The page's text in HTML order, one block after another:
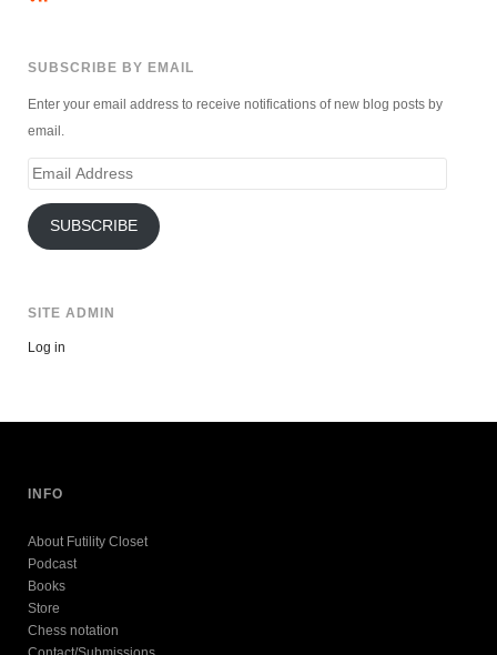
SUBSCRIBE BY EMAIL
Enter your email address to receive notifications of new blog posts by
email.
Email
SUBSCRIBE
SITE ADMIN
Log in
INFO
About Futility Closet
Podcast
Books
Store
Chess notation